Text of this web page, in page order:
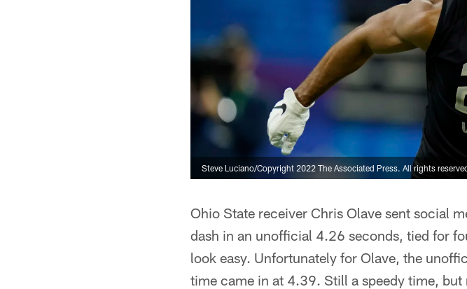
Steve Luciano/Copyright 2022 The Associated Press. All rights
Ohio State receiver Chris Olave sent social
dash in an unofficial 4.26 seconds, tied for
look easy. Unfortunately for Olave, the
time came in at 4.39. Still a speedy time, but